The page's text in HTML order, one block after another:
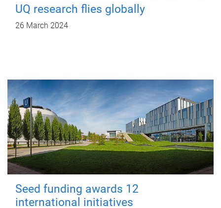
UQ research flies globally
26 March 2024
Seed funding awards 12
international initiatives